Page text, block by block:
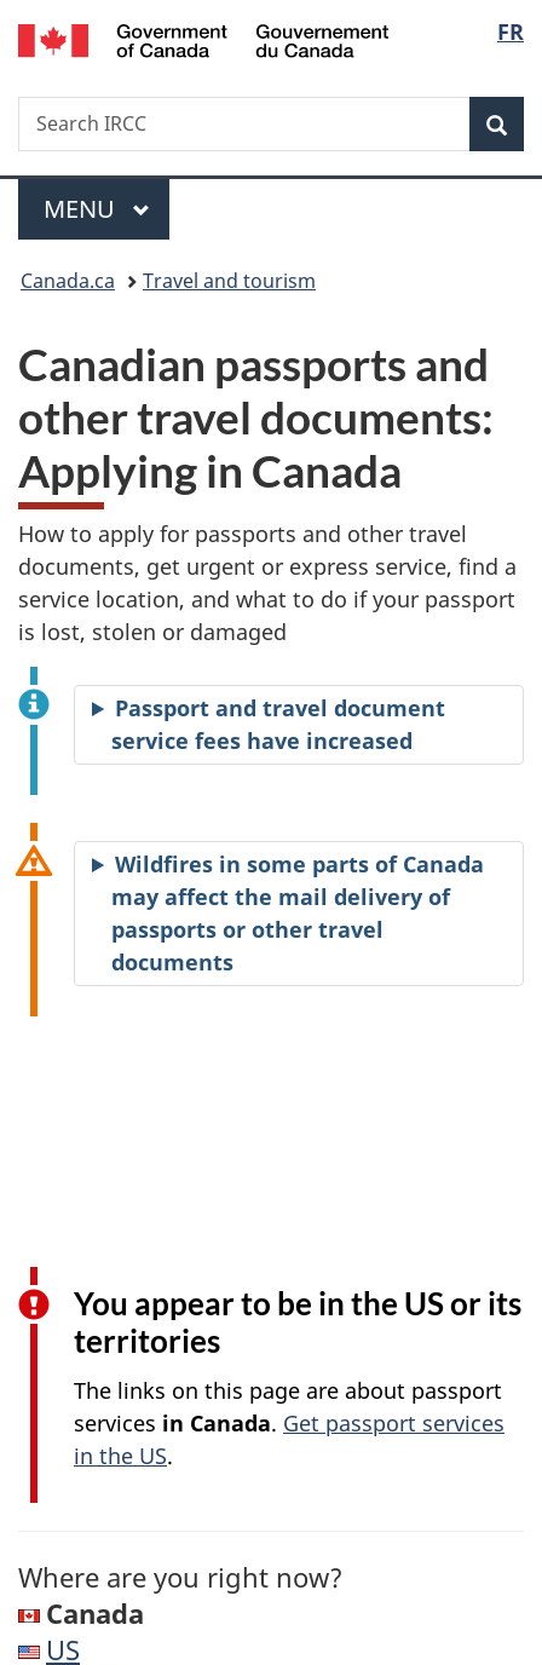
Skip
to
Skip
to
Switch
to
FR
Search
Search
IRCC
Menu
MAIN
MENU
You
here:
Canada.ca Travel and tourism
Canadian passports and
other travel documents:
Applying in Canada
How to apply for passports and other travel
documents, get urgent or express service, find a
service location, and what to do if your passport
is lost, stolen or damaged
Passport and travel document
service fees have increased
Wildfires in some parts of Canada
may affect the mail delivery of
passports or other travel
documents
You appear to be in the US or its
territories
The links on this page are about passport
services in Canada. Get passport services
in the US.
Where are you right now?
Canada
US